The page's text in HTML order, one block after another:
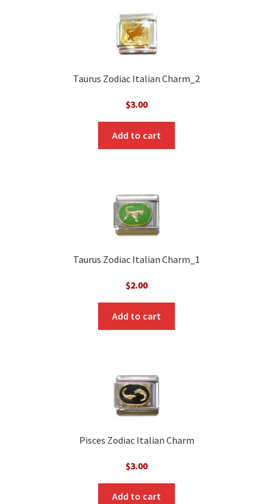
Taurus Zodiac Italian Charm_2
$3.00
Add to cart
Taurus Zodiac Italian Charm_1
$2.00
Add to cart
Pisces Zodiac Italian Charm
$3.00
Add to cart